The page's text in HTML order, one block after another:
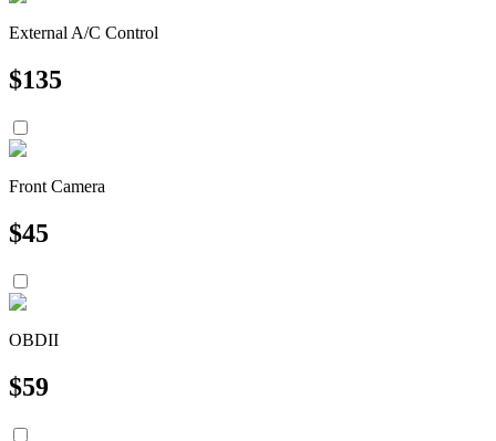
External A/C Control
$135
Front Camera
$45
OBDII
$59